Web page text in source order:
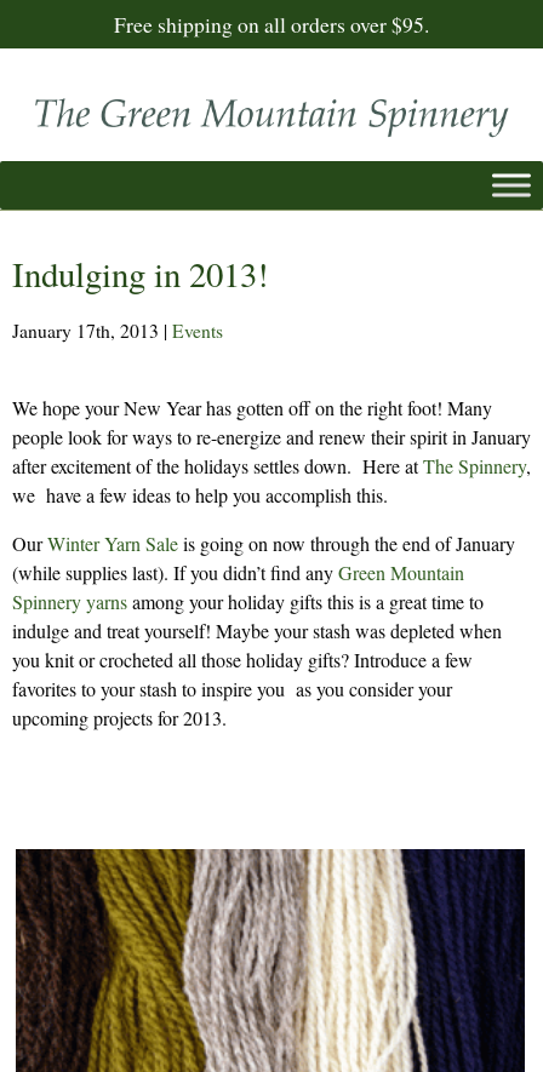
Free shipping on all orders over $95.
Indulging in 2013!
January 17th, 2013 | Events
We hope your New Year has gotten off on the right foot! Many
people look for ways to re-energize and renew their spirit in January
after excitement of the holidays settles down. Here atThe Spinnery,
we have a few ideas to help you accomplish this.
OurWinter Yarn Saleis going on now through the end of January
(while supplies last). If you didn’t find anyGreen Mountain
Spinnery yarnsamong your holiday gifts this is a great time to
indulge and treat yourself! Maybe your stash was depleted when
you knit or crocheted all those holiday gifts? Introduce a few
favorites to your stash to inspire you as you consider your
upcoming projects for 2013.